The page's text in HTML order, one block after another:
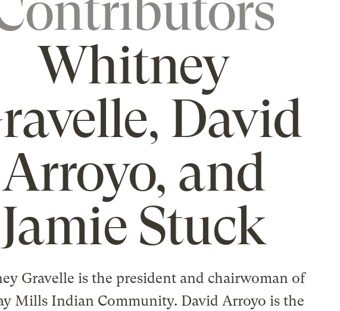
Whitney
David
Arroyo, and
Jamie Stuck
Gravelle is the president and chairwoman of
Mills Indian Community. David Arroyo is the